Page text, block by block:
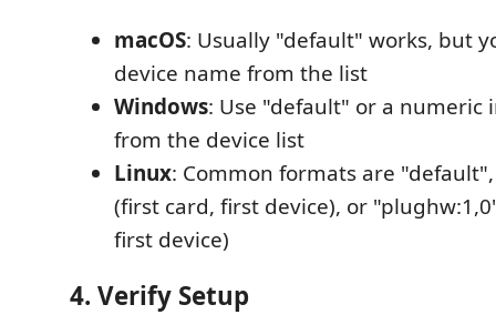
macOS: Usually "default" works, but
device name from the list
Windows: Use "default" or a numeric
from the device list
Linux: Common formats are
(first card, first device), or
first device)
4. Verify Setup